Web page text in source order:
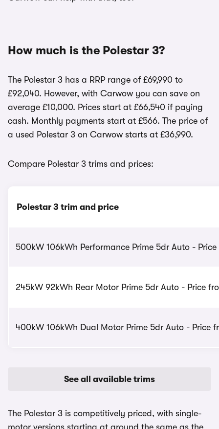
How much is the Polestar 3?
The Polestar 3 has a RRP range of £69,990 to
£92,040. However, with Carwow you can save on
average £10,000. Prices start at £66,540 if paying
cash. Monthly payments start at £566. The price of
a used Polestar 3 on Carwow starts at £36,990.
Compare Polestar 3 trims and prices:
Polestar 3 trim and price
500kW 106kWh Performance Prime 5dr Auto -
245kW 92kWh Rear Motor Prime 5dr Auto - Price
400kW 106kWh Dual Motor Prime 5dr Auto - Price
See all available trims
The Polestar 3 is competitively priced, with single-
motor versions starting at around the same as the